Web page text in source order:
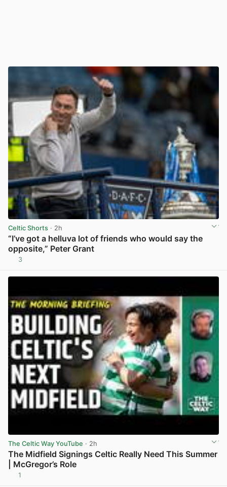
Celtic Shorts · 2h
“I’ve got a helluva lot of friends who would say the
opposite,” Peter Grant
3
The Celtic Way YouTube · 2h
The Midfield Signings Celtic Really Need This Summer
| McGregor’s Role
1